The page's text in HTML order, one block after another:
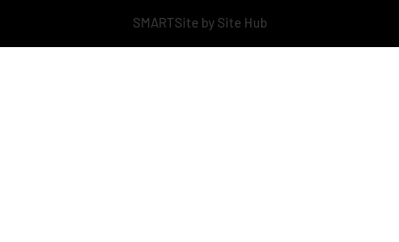
SMARTSite by Site Hub